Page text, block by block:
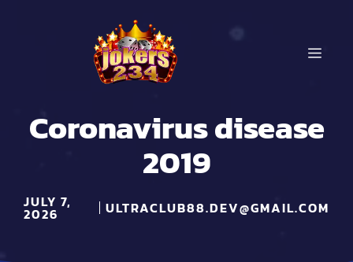
Coronavirus disease
2019
JULY 7,
2026 ULTRACLUB88.DEV@GMAIL.COM